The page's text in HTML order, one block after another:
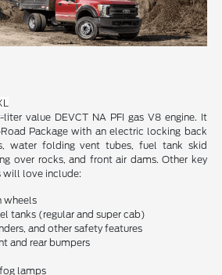
value DEVCT NA PFI gas V8 engine. It
Package with an electric locking back
water folding vent tubes, fuel tank skid
over rocks, and front air dams. Other key
will love include:
wheels
tanks (regular and super cab)
and other safety features
and rear bumpers
lamps